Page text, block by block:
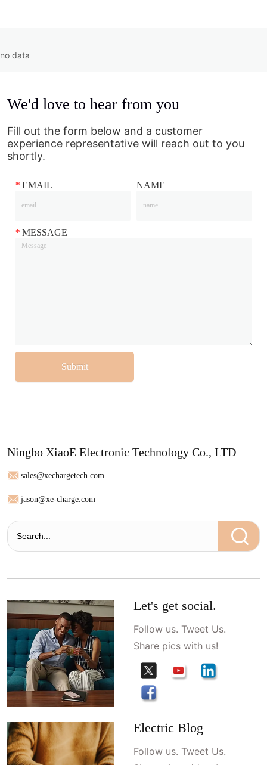
no data
We'd love to hear from you
Fill out the form below and a customer
experience representative will reach out to you
shortly.
* EMAIL NAME
* MESSAGE
Submit
Ningbo XiaoE Electronic Technology Co., LTD
sales@xechargetech.com
jason@xe-charge.com
Let's get social.
Follow us. Tweet Us.
Share pics with us!
Electric Blog
Follow us. Tweet Us.